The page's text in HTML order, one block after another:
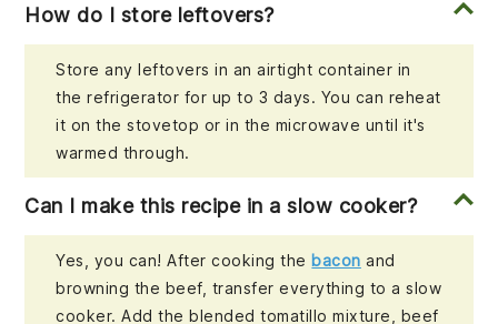
How do I store leftovers?
Store any leftovers in an airtight container in
the refrigerator for up to 3 days. You can reheat
it on the stovetop or in the microwave until it's
warmed through.
Can I make this recipe in a slow cooker?
Yes, you can! After cooking the bacon and
browning the beef, transfer everything to a slow
cooker. Add the blended tomatillo mixture, beef